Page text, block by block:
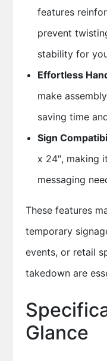
features
prevent
stability for
Effortless
make
saving time
Sign
x 24″, making
messaging
These features
temporary
events, or retail
takedown are
Glance